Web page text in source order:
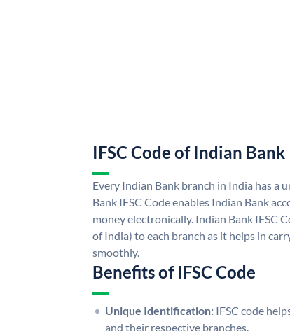
IFSC Code of Indian Bank
Every Indian Bank branch in India has a
Bank IFSC Code enables Indian Bank
money electronically. Indian Bank IFSC
of India) to each branch as it helps in
smoothly.
Benefits of IFSC Code
Unique Identification: IFSC code
and their respective branches.